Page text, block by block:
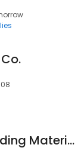
Foundation Building Materials